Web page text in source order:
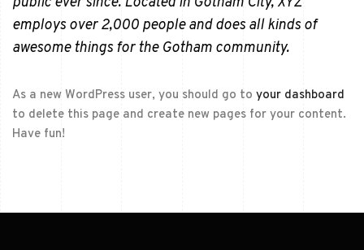
employs over 2,000 people and does all kinds of
awesome things for the Gotham community.
As a new WordPress user, you should go to your dashboard
to delete this page and create new pages for your content.
Have fun!